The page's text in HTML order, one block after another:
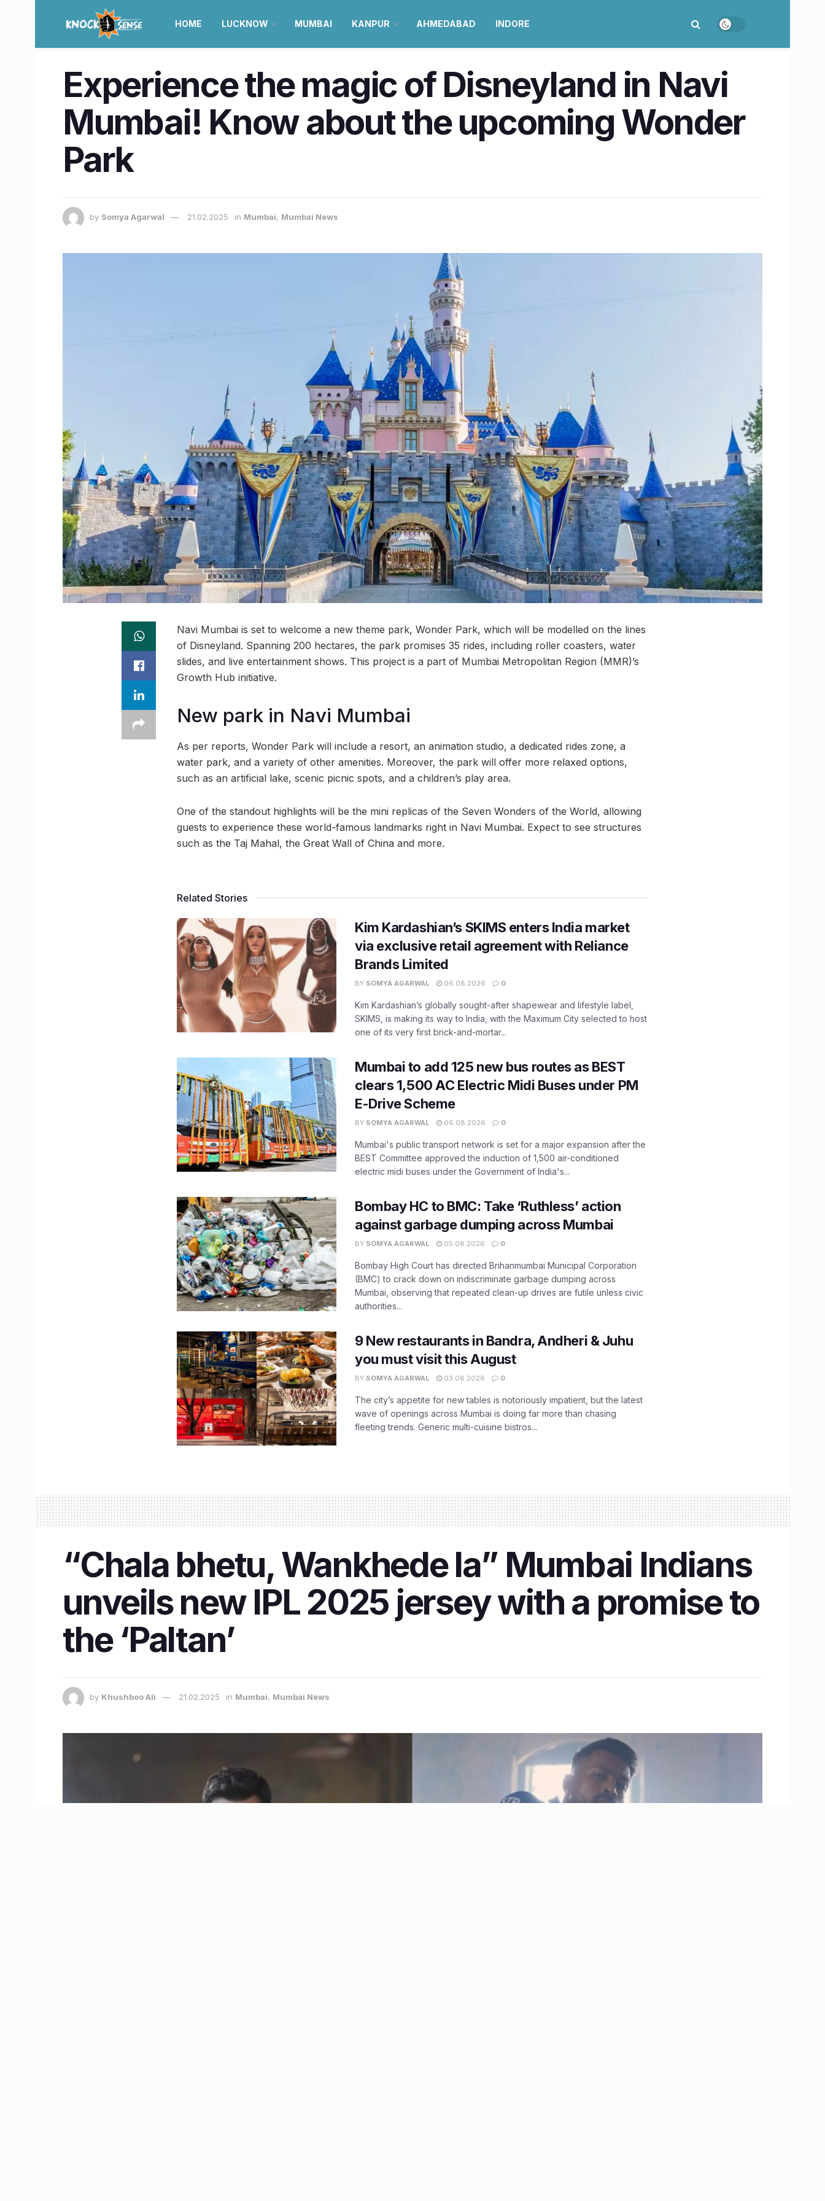
HOME LUCKNOW MUMBAI KANPUR AHMEDABAD INDORE
Experience the magic of Disneyland in Navi
Mumbai! Know about the upcoming Wonder
Park
by Somya Agarwal 21.02.2025 in Mumbai, Mumbai News
Navi Mumbai is set to welcome a new theme park, Wonder Park, which will be modelled on the lines
of Disneyland. Spanning 200 hectares, the park promises 35 rides, including roller coasters, water
slides, and live entertainment shows. This project is a part of Mumbai Metropolitan Region (MMR)’s
Growth Hub initiative.
New park in Navi Mumbai
As per reports, Wonder Park will include a resort, an animation studio, a dedicated rides zone, a
water park, and a variety of other amenities. Moreover, the park will offer more relaxed options,
such as an artificial lake, scenic picnic spots, and a children’s play area.
One of the standout highlights will be the mini replicas of the Seven Wonders of the World, allowing
guests to experience these world-famous landmarks right in Navi Mumbai. Expect to see structures
such as the Taj Mahal, the Great Wall of China and more.
Related Stories
Kim Kardashian’s SKIMS enters India market
via exclusive retail agreement with Reliance
Brands Limited
BY SOMYA AGARWAL 06.08.2026 0
Kim Kardashian’s globally sought-after shapewear and lifestyle label,
SKIMS, is making its way to India, with the Maximum City selected to host
one of its very first brick-and-mortar...
Mumbai to add 125 new bus routes as BEST
clears 1,500 AC Electric Midi Buses under PM
E-Drive Scheme
BY SOMYA AGARWAL 06.08.2026 0
Mumbai's public transport network is set for a major expansion after the
BEST Committee approved the induction of 1,500 air-conditioned
electric midi buses under the Government of India's...
Bombay HC to BMC: Take ‘Ruthless’ action
against garbage dumping across Mumbai
BY SOMYA AGARWAL 05.08.2026 0
Bombay High Court has directed Brihanmumbai Municipal Corporation
(BMC) to crack down on indiscriminate garbage dumping across
Mumbai, observing that repeated clean-up drives are futile unless civic
authorities...
9 New restaurants in Bandra, Andheri & Juhu
you must visit this August
BY SOMYA AGARWAL 03.08.2026 0
The city’s appetite for new tables is notoriously impatient, but the latest
wave of openings across Mumbai is doing far more than chasing
fleeting trends. Generic multi-cuisine bistros...
“Chala bhetu, Wankhede la” Mumbai Indians
unveils new IPL 2025 jersey with a promise to
the ‘Paltan’
by Khushboo Ali 21.02.2025 in Mumbai, Mumbai News